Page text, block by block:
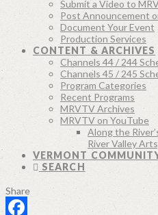
Submit a Video to
Post Announcement
Document Your Event
Production Services
CONTENT & ARCHIVES
Channels 44 / 244
Channels 45 / 245
Program Categories
Recent Programs
MRVTV Archives
MRVTV on YouTube
Along the
River Valley
VERMONT
SEARCH
Share